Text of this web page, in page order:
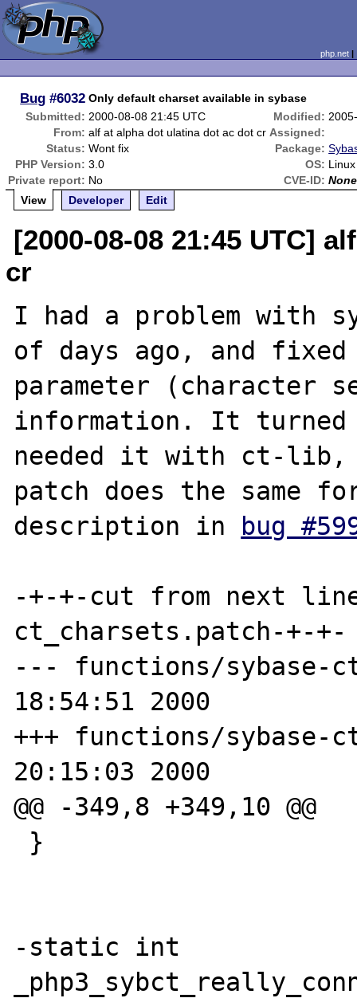
php.net
Bug #6032 Only default charset available in sybase
Submitted: 2000-08-08 21:45 UTC Modified:
From: alf at alpha dot ulatina dot ac dot cr Assigned:
Status: Wont fix Package:
PHP Version: 3.0 OS: Linux
Private report: No CVE-ID: None
View
Developer Edit
[2000-08-08 21:45 UTC]
cr
I had a problem with
of days ago, and
parameter (character
information. It
needed it with ct-lib,
patch does the same
description in
bug
-+-+-cut from next
ct_charsets.patch-+-+-
--- functions/sybase-
18:54:51 2000
+++ functions/
20:15:03 2000
@@ -349,8 +349,10 @@
-static int